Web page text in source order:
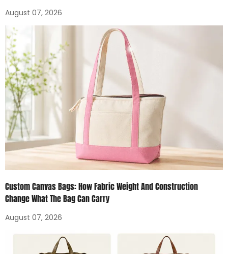
August 07, 2026
Custom Canvas Bags: How Fabric Weight And Construction
Change What The Bag Can Carry
August 07, 2026